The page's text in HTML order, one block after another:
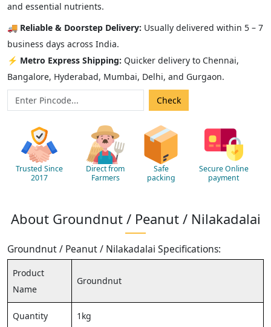
and essential nutrients.
🚚 Reliable & Doorstep Delivery: Usually delivered within 5 – 7
business days across India.
⚡ Metro Express Shipping: Quicker delivery to Chennai,
Bangalore, Hyderabad, Mumbai, Delhi, and Gurgaon.
Trusted Since
2017
Direct from
Farmers
Safe
packing
Secure Online
payment
About Groundnut / Peanut / Nilakadalai
Groundnut / Peanut / Nilakadalai Specifications:
Product
Name
Groundnut
Quantity 1kg